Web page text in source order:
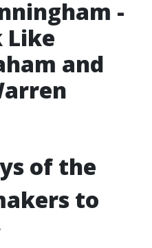
-
Like
and
of the
to